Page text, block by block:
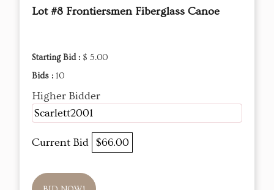
Lot #8 Frontiersmen Fiberglass Canoe
Starting Bid : $ 5.00
Bids : 10
Higher Bidder
Scarlett2001
Current Bid $66.00